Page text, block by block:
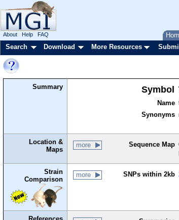
About Help FAQ
Search Download More Resources
Summary Symbol
Name
Synonyms
Location &
Maps
more Sequence Map
Strain
Comparison
more SNPs within 2kb